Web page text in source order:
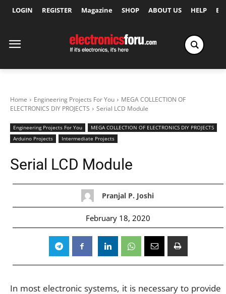
LOGIN REGISTER Magazine SHOP ABOUT US HELP
Home Engineering Projects For You
MEGA COLLECTION OF
ELECTRONICS DIY PROJECTS
Serial LCD Module
Engineering Projects For You
MEGA COLLECTION OF ELECTRONICS DIY PROJECTS
Arduino Projects
Intermediate Projects
Serial LCD Module
Pranjal P. Joshi
February 18, 2020
In most electronic systems, it is necessary to provide